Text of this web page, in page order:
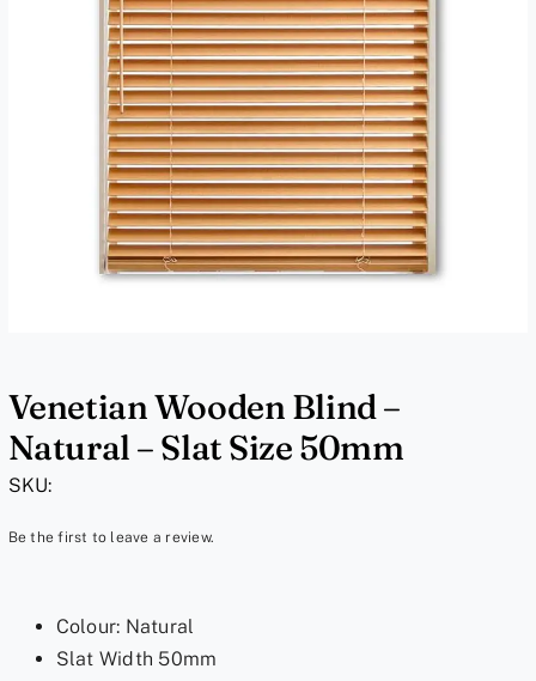
Venetian Wooden Blind –
Natural – Slat Size 50mm
SKU:
Be the first to leave a review.
Colour: Natural
Slat Width 50mm